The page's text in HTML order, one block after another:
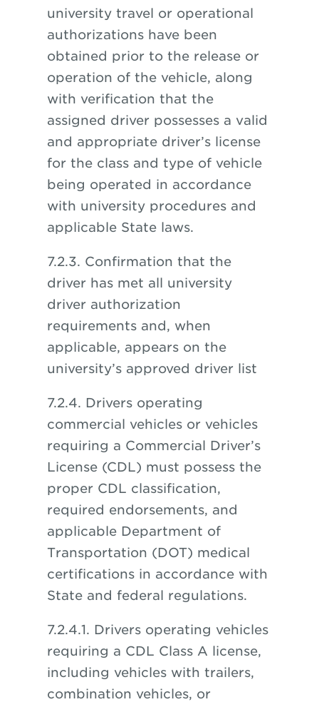
university travel or operational
authorizations have been
obtained prior to the release or
operation of the vehicle, along
with verification that the
assigned driver possesses a valid
and appropriate driver’s license
for the class and type of vehicle
being operated in accordance
with university procedures and
applicable State laws.
7.2.3. Confirmation that the
driver has met all university
driver authorization
requirements and, when
applicable, appears on the
university’s approved driver list
7.2.4. Drivers operating
commercial vehicles or vehicles
requiring a Commercial Driver’s
License (CDL) must possess the
proper CDL classification,
required endorsements, and
applicable Department of
Transportation (DOT) medical
certifications in accordance with
State and federal regulations.
7.2.4.1. Drivers operating vehicles
requiring a CDL Class A license,
including vehicles with trailers,
combination vehicles, or